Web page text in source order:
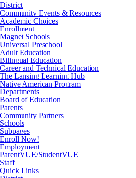
District
Community Events & Resources
Academic Choices
Enrollment
Magnet Schools
Universal Preschool
Adult Education
Bilingual Education
Career and Technical Education
The Lansing Learning Hub
Native American Program
Departments
Board of Education
Parents
Community Partners
Schools
Subpages
Enroll Now!
Employment
ParentVUE/StudentVUE
Staff
Quick Links